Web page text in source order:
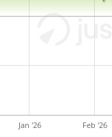
Jan '26 Feb '26